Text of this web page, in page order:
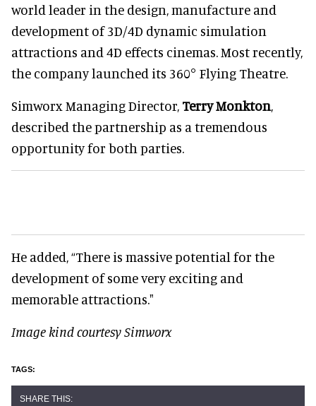
world leader in the design, manufacture and
development of 3D/4D dynamic simulation
attractions and 4D effects cinemas. Most recently,
the company launched its 360° Flying Theatre.
Simworx Managing Director, Terry Monkton,
described the partnership as a tremendous
opportunity for both parties.
He added, “There is massive potential for the
development of some very exciting and
memorable attractions."
Image kind courtesy Simworx